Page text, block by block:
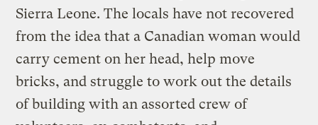
Sierra Leone. The locals have not recovered
from the idea that a Canadian woman would
carry cement on her head, help move
bricks, and struggle to work out the details
of building with an assorted crew of